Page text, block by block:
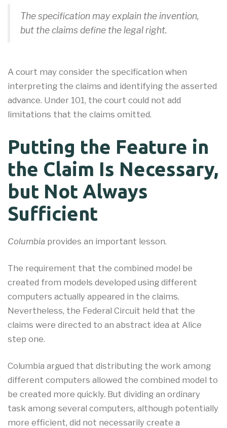
The specification may explain the invention,
but the claims define the legal right.
A court may consider the specification when
interpreting the claims and identifying the asserted
advance. Under 101, the court could not add
limitations that the claims omitted.
Putting the Feature in
the Claim Is Necessary,
but Not Always
Sufficient
Columbia provides an important lesson.
The requirement that the combined model be
created from models developed using different
computers actually appeared in the claims.
Nevertheless, the Federal Circuit held that the
claims were directed to an abstract idea at Alice
step one.
Columbia argued that distributing the work among
different computers allowed the combined model to
be created more quickly. But dividing an ordinary
task among several computers, although potentially
more efficient, did not necessarily create a